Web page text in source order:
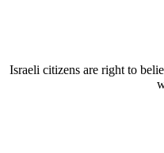
Israeli citizens are right to